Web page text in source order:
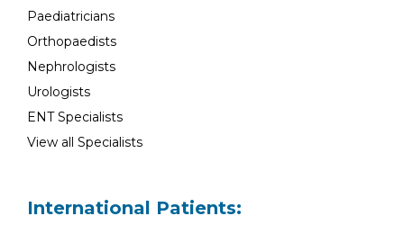
Paediatricians
Orthopaedists
Nephrologists
Urologists
ENT Specialists
View all Specialists
International Patients: